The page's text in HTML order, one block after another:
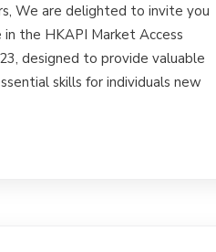
We are delighted to invite you
the HKAPI Market Access
designed to provide valuable
skills for individuals new